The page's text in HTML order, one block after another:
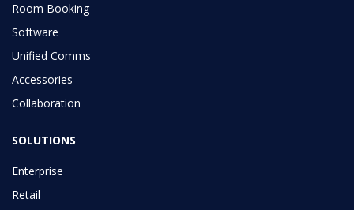
Room Booking
Software
Unified Comms
Accessories
Collaboration
SOLUTIONS
Enterprise
Retail